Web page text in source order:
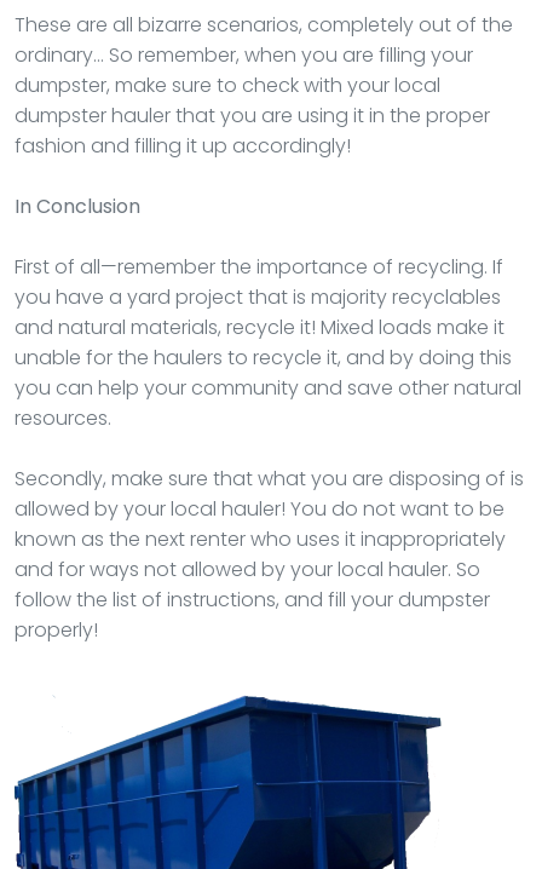
These are all bizarre scenarios, completely out of the
ordinary… So remember, when you are filling your
dumpster, make sure to check with your local
dumpster hauler that you are using it in the proper
fashion and filling it up accordingly!
In Conclusion
First of all—remember the importance of recycling. If
you have a yard project that is majority recyclables
and natural materials, recycle it! Mixed loads make it
unable for the haulers to recycle it, and by doing this
you can help your community and save other natural
resources.
Secondly, make sure that what you are disposing of is
allowed by your local hauler! You do not want to be
known as the next renter who uses it inappropriately
and for ways not allowed by your local hauler. So
follow the list of instructions, and fill your dumpster
properly!